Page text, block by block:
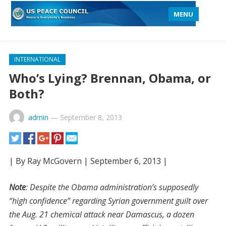
MENU
INTERNATIONAL
Who’s Lying? Brennan, Obama, or
Both?
admin — September 8, 2013
| By Ray McGovern | September 6, 2013 |
Note: Despite the Obama administration’s supposedly
“high confidence” regarding Syrian government guilt over
the Aug. 21 chemical attack near Damascus, a dozen